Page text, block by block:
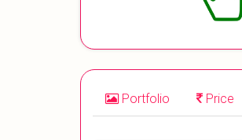
Portfolio Price